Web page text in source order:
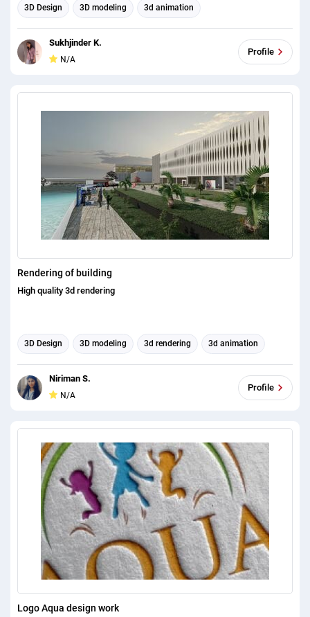
3D Design 3D modeling 3d animation
Sukhjinder K.
N/A
Profile
Rendering of building
High quality 3d rendering
3D Design 3D modeling 3d rendering 3d animation
Niriman S.
N/A
Profile
Logo Aqua design work